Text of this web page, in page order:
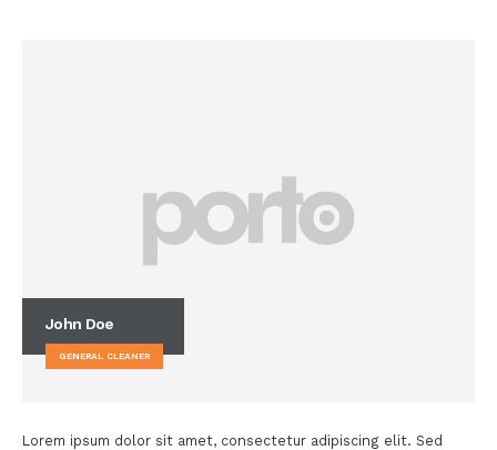
John Doe
GENERAL CLEANER
Lorem ipsum dolor sit amet, consectetur adipiscing elit. Sed